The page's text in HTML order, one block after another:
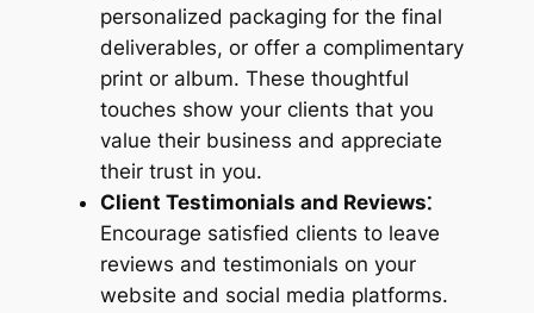
personalized packaging for the final
deliverables, or offer a complimentary
print or album. These thoughtful
touches show your clients that you
value their business and appreciate
their trust in you.
Client Testimonials and Reviews⁚
Encourage satisfied clients to leave
reviews and testimonials on your
website and social media platforms.